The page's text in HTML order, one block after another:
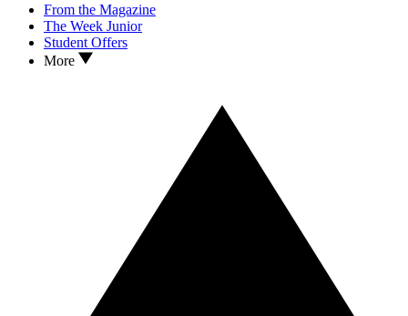
From the Magazine
The Week Junior
Student Offers
More